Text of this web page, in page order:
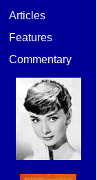
Articles
Features
Commentary